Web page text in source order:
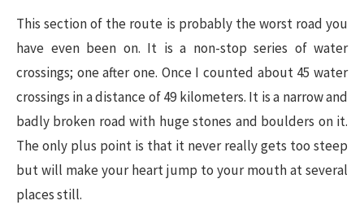
This section of the route is probably the worst road you
have even been on. It is a non-stop series of water
crossings; one after one. Once I counted about 45 water
crossings in a distance of 49 kilometers. It is a narrow and
badly broken road with huge stones and boulders on it.
The only plus point is that it never really gets too steep
but will make your heart jump to your mouth at several
places still.